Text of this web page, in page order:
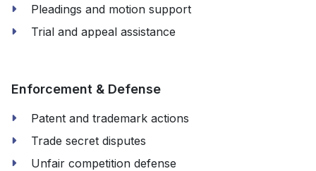
Pleadings and motion support
Trial and appeal assistance
Enforcement & Defense
Patent and trademark actions
Trade secret disputes
Unfair competition defense